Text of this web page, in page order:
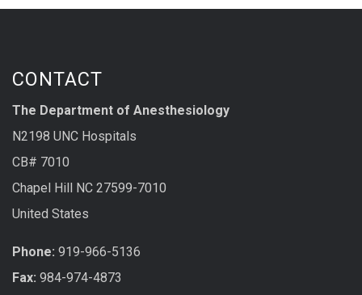
CONTACT
The Department of Anesthesiology
N2198 UNC Hospitals
CB# 7010
Chapel Hill NC 27599-7010
United States
Phone: 919-966-5136
Fax: 984-974-4873